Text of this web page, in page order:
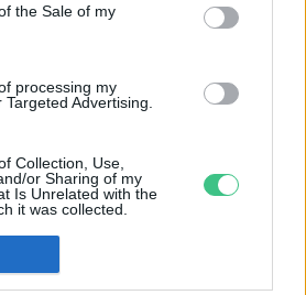
the Sale of my
processing my
Advertising.
Collection, Use,
or Sharing of my
Is Unrelated with the
it was collected.